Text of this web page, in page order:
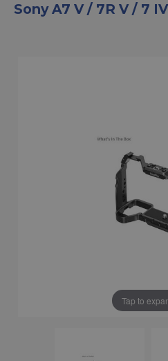
Sony A7 V / 7R V / 7 IV
Tap to